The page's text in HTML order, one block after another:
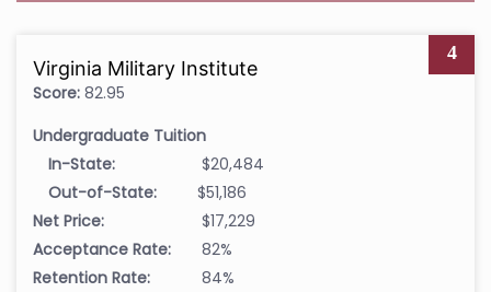
4
Virginia Military Institute
Score: 82.95
Undergraduate Tuition
In-State:
$20,484
Out-of-State:
$51,186
Net Price:
$17,229
Acceptance Rate:
82%
Retention Rate:
84%